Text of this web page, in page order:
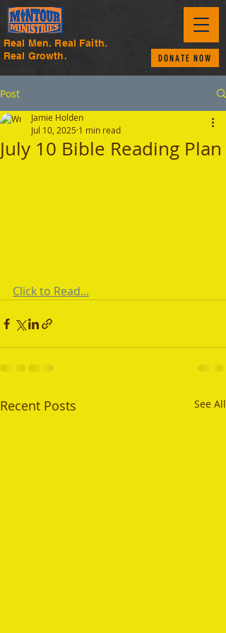
Real Men. Real Faith.
Real Growth.
DONATE NOW
Post
July 10 Bible Reading Plan
Jamie Holden
Jul 10, 2025 1 min read
Click to Read...
Recent Posts See All